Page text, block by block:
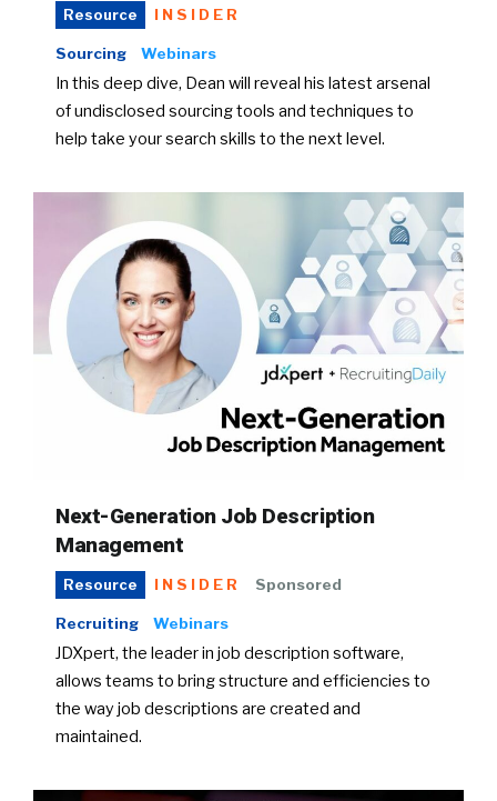
Resource INSIDER
Sourcing Webinars
In this deep dive, Dean will reveal his latest arsenal
of undisclosed sourcing tools and techniques to
help take your search skills to the next level.
Next-Generation Job Description
Management
Resource INSIDER Sponsored
Recruiting Webinars
JDXpert, the leader in job description software,
allows teams to bring structure and efficiencies to
the way job descriptions are created and
maintained.